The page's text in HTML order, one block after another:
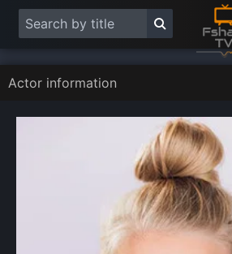
Actor information